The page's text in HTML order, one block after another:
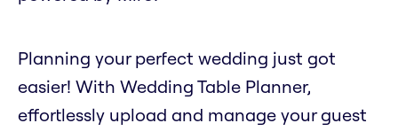
Planning your perfect wedding just got
easier! With Wedding Table Planner,
effortlessly upload and manage your guest